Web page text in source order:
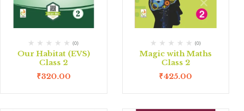
(0)
Our Habitat (EVS)
Class 2
₹320.00
(0)
Magic with Maths
Class 2
₹425.00